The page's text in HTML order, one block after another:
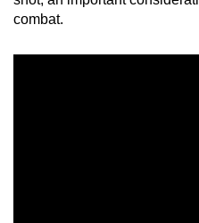
combat.